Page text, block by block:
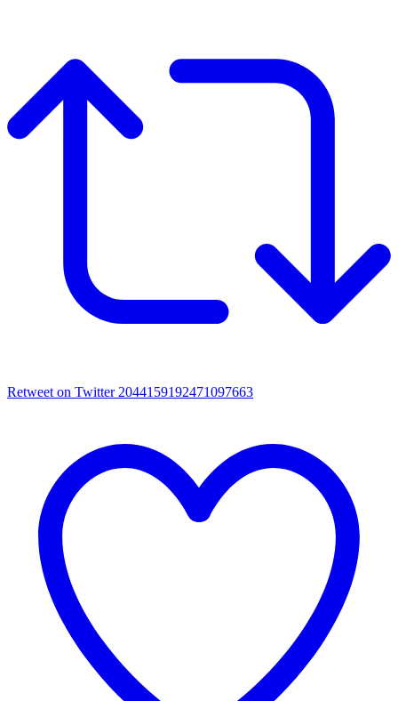
Retweet on Twitter 2044159192471097663